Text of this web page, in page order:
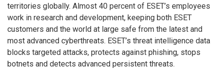
territories globally. Almost 40 percent of ESET’s employees
work in research and development, keeping both ESET
customers and the world at large safe from the latest and
most advanced cyberthreats. ESET’s threat intelligence data
blocks targeted attacks, protects against phishing, stops
botnets and detects advanced persistent threats.